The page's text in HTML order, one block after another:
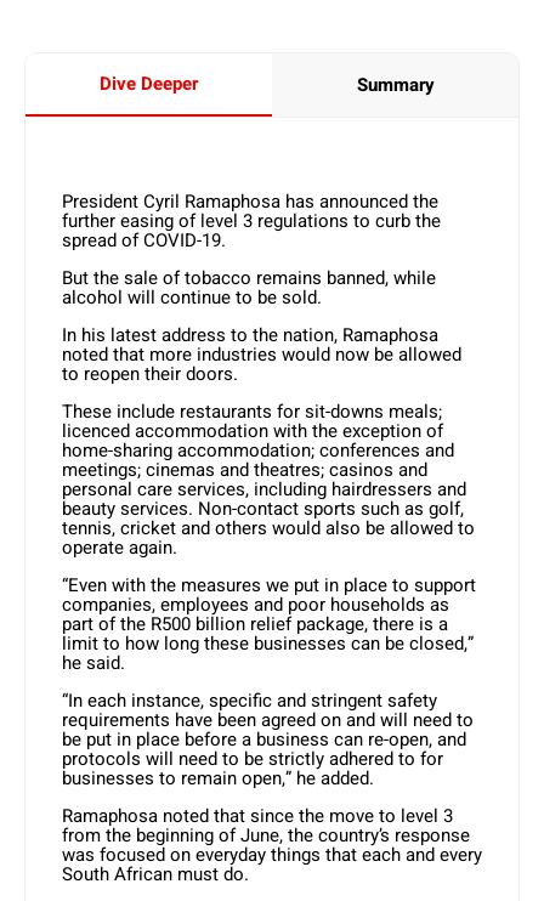
Dive Deeper Summary
President Cyril Ramaphosa has announced the
further easing of level 3 regulations to curb the
spread of COVID-19.
But the sale of tobacco remains banned, while
alcohol will continue to be sold.
In his latest address to the nation, Ramaphosa
noted that more industries would now be allowed
to reopen their doors.
These include restaurants for sit-downs meals;
licenced accommodation with the exception of
home-sharing accommodation; conferences and
meetings; cinemas and theatres; casinos and
personal care services, including hairdressers and
beauty services. Non-contact sports such as golf,
tennis, cricket and others would also be allowed to
operate again.
“Even with the measures we put in place to support
companies, employees and poor households as
part of the R500 billion relief package, there is a
limit to how long these businesses can be closed,”
he said.
“In each instance, specific and stringent safety
requirements have been agreed on and will need to
be put in place before a business can re-open, and
protocols will need to be strictly adhered to for
businesses to remain open,” he added.
Ramaphosa noted that since the move to level 3
from the beginning of June, the country’s response
was focused on everyday things that each and every
South African must do.